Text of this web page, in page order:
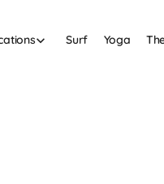
Surf Yoga